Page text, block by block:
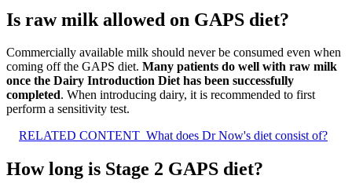
Is raw milk allowed on GAPS diet?
Commercially available milk should never be consumed even when
coming off the GAPS diet. Many patients do well with raw milk
once the Dairy Introduction Diet has been successfully
completed. When introducing dairy, it is recommended to first
perform a sensitivity test.
RELATED CONTENT What does Dr Now's diet consist of?
How long is Stage 2 GAPS diet?